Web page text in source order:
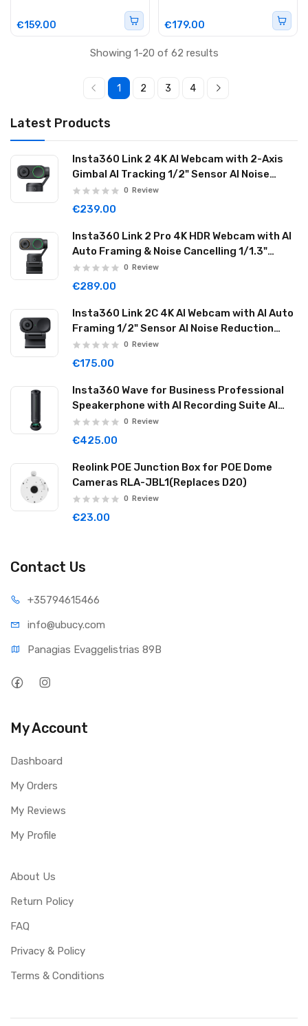
Latest Products
Insta360 Link 2 4K AI Webcam with 2-Axis
Gimbal AI Tracking 1/2" Sensor AI Noise
Reduction Graphite Black LINK201
0 Review
€239.00
Insta360 Link 2 Pro 4K HDR Webcam with AI
Auto Framing & Noise Cancelling 1/1.3"
Sensor 2-axis Gimbal Dual Mode Mic
Graphite Black LINK2PRO01
0 Review
€289.00
Insta360 Link 2C 4K AI Webcam with AI Auto
Framing 1/2" Sensor AI Noise Reduction
Graphite Black LINK2C01
0 Review
€175.00
Insta360 Wave for Business Professional
Speakerphone with AI Recording Suite AI
Noise Reduction Wireless Cascade 32GB
Graphite Black WAVE06
0 Review
€425.00
Reolink POE Junction Box for POE Dome
Cameras RLA-JBL1(Replaces D20)
0 Review
€23.00
€159.00 €179.00
Showing 1-20 of 62 results
1 2 3 4
Contact Us
+35794615466
info@ubucy.com
Panagias Evaggelistrias 89B
My Account
Dashboard
My Orders
My Reviews
My Profile
About Us
Return Policy
FAQ
Privacy & Policy
Terms & Conditions